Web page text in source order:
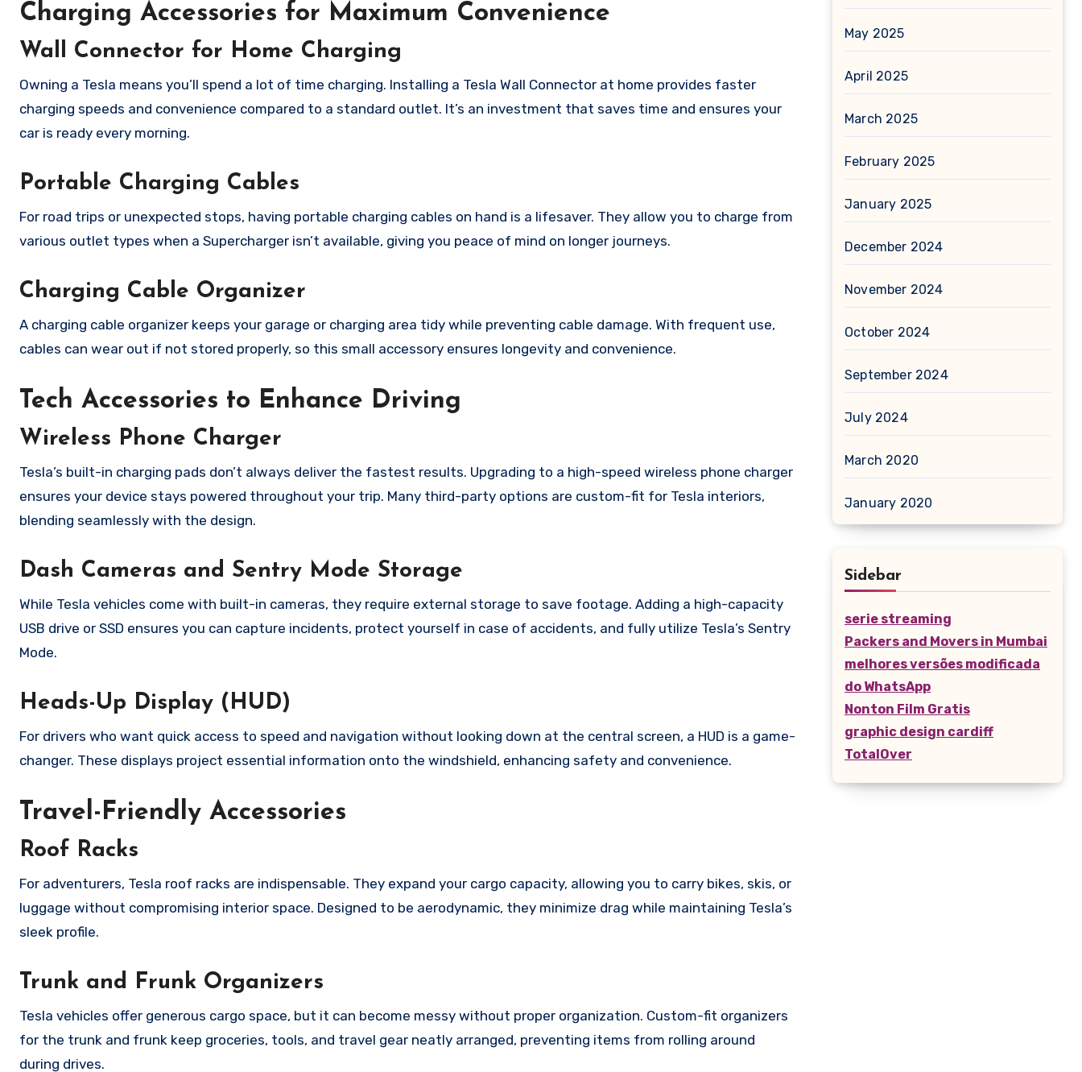
Charging Accessories for Maximum Convenience
Wall Connector for Home Charging
Owning a Tesla means you’ll spend a lot of time charging. Installing a Tesla Wall Connector at home provides faster
charging speeds and convenience compared to a standard outlet. It’s an investment that saves time and ensures your
car is ready every morning.
Portable Charging Cables
For road trips or unexpected stops, having portable charging cables on hand is a lifesaver. They allow you to charge from
various outlet types when a Supercharger isn’t available, giving you peace of mind on longer journeys.
Charging Cable Organizer
A charging cable organizer keeps your garage or charging area tidy while preventing cable damage. With frequent use,
cables can wear out if not stored properly, so this small accessory ensures longevity and convenience.
Tech Accessories to Enhance Driving
Wireless Phone Charger
Tesla’s built-in charging pads don’t always deliver the fastest results. Upgrading to a high-speed wireless phone charger
ensures your device stays powered throughout your trip. Many third-party options are custom-fit for Tesla interiors,
blending seamlessly with the design.
Dash Cameras and Sentry Mode Storage
While Tesla vehicles come with built-in cameras, they require external storage to save footage. Adding a high-capacity
USB drive or SSD ensures you can capture incidents, protect yourself in case of accidents, and fully utilize Tesla’s Sentry
Mode.
Heads-Up Display (HUD)
For drivers who want quick access to speed and navigation without looking down at the central screen, a HUD is a game-
changer. These displays project essential information onto the windshield, enhancing safety and convenience.
Travel-Friendly Accessories
Roof Racks
For adventurers, Tesla roof racks are indispensable. They expand your cargo capacity, allowing you to carry bikes, skis, or
luggage without compromising interior space. Designed to be aerodynamic, they minimize drag while maintaining Tesla’s
sleek profile.
Trunk and Frunk Organizers
Tesla vehicles offer generous cargo space, but it can become messy without proper organization. Custom-fit organizers
for the trunk and frunk keep groceries, tools, and travel gear neatly arranged, preventing items from rolling around
during drives.
May 2025
April 2025
March 2025
February 2025
January 2025
December 2024
November 2024
October 2024
September 2024
July 2024
March 2020
January 2020
Sidebar
serie streaming
Packers and Movers in Mumbai
melhores versões modificada
do WhatsApp
Nonton Film Gratis
graphic design cardiff
TotalOver